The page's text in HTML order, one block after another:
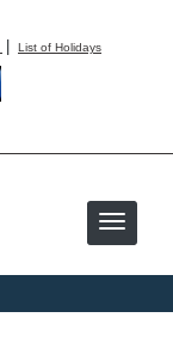
| List of Holidays